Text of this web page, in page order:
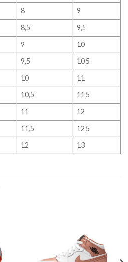
8
9
8,5
9,5
9
10
9,5
10,5
10
11
10,5
11,5
11
12
11,5
12,5
12 13